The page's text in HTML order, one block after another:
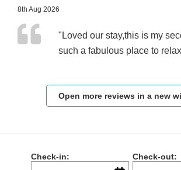
8th Aug 2026
"Loved our stay,this is my
such a fabulous place to
Open more reviews in a new
Check-in: Check-out: